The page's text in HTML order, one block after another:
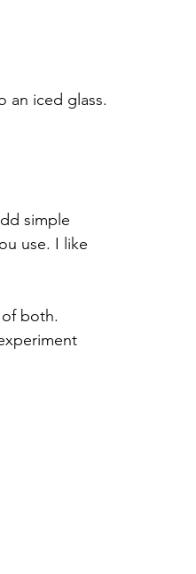
an iced glass.
simple
use. I like
both.